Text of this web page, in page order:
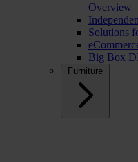
Overview
Solutions
Big Box
Furniture